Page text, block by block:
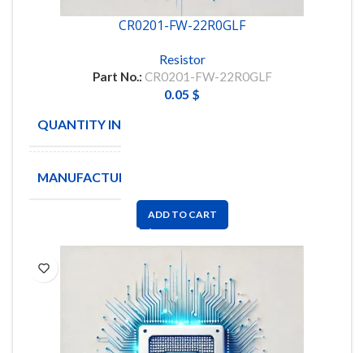
CR0201-FW-22R0GLF
Resistor
Part No.: CR0201-FW-22R0GLF
0.05 $
QUANTITY IN STOCK
MANUFACTURE
ADD TO CART